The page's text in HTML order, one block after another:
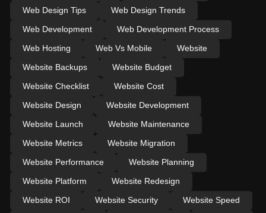
Web Design Tips
Web Design Trends
Web Development
Web Development Process
Web Hosting
Web Vs Mobile
Website
Website Backups
Website Budget
Website Checklist
Website Cost
Website Design
Website Development
Website Launch
Website Maintenance
Website Metrics
Website Migration
Website Performance
Website Planning
Website Platform
Website Redesign
Website ROI
Website Security
Website Speed